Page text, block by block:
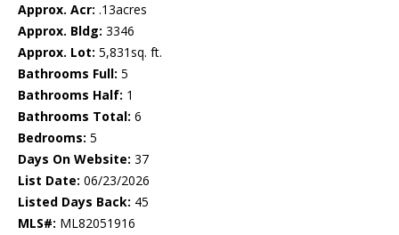
Approx. Acr: .13acres
Approx. Bldg: 3346
Approx. Lot: 5,831sq. ft.
Bathrooms Full: 5
Bathrooms Half: 1
Bathrooms Total: 6
Bedrooms: 5
Days On Website: 37
List Date: 06/23/2026
Listed Days Back: 45
MLS#: ML82051916